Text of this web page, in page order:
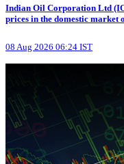
Indian Oil Corporation Ltd
prices in the domestic market
08 Aug 2026 06:24 IST